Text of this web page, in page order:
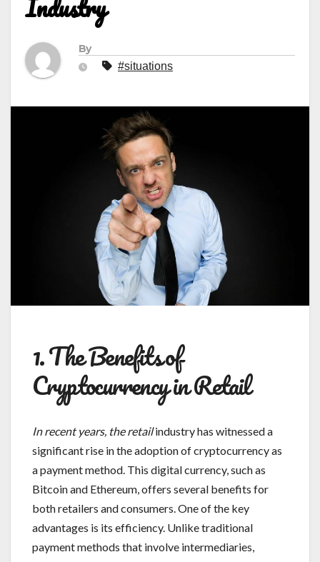
By
#situations
1. The Benefits of
Cryptocurrency in Retail
In recent years, the retailindustry has witnessed a
significant rise in the adoption of cryptocurrency as
a payment method. This digital currency, such as
Bitcoin and Ethereum, offers several benefits for
both retailers and consumers. One of the key
advantages is its efficiency. Unlike traditional
payment methods that involve intermediaries,